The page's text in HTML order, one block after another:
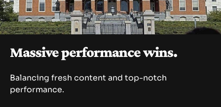
SEARCH
Massive performance wins.
Balancing fresh content and top-notch
performance.